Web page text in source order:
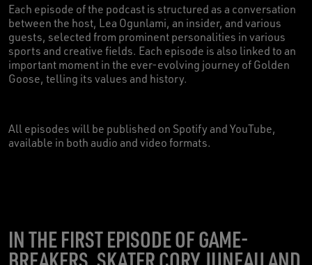
Each episode of the podcast is structured as a conversation
between the host, Lea Ogunlami, an insider, and various
guests, selected from prominent personalities in various
sports and creative fields. Each episode is also linked to an
important moment in the ever-evolving journey of Golden
Goose, telling its values and history.
All episodes will be published on Spotify and YouTube,
available in both audio and video formats.
IN THE FIRST EPISODE OF GAME-